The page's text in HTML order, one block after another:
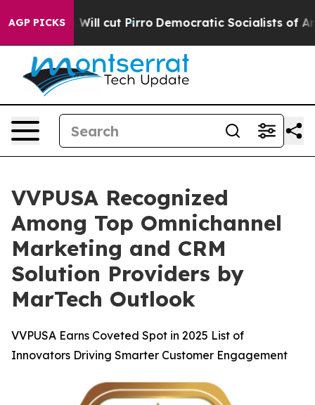
AGP PICKS
Trump Will cut Pirro Democratic Socialists of
VVPUSA Recognized
Among Top Omnichannel
Marketing and CRM
Solution Providers by
MarTech Outlook
VVPUSA Earns Coveted Spot in 2025 List of
Innovators Driving Smarter Customer Engagement